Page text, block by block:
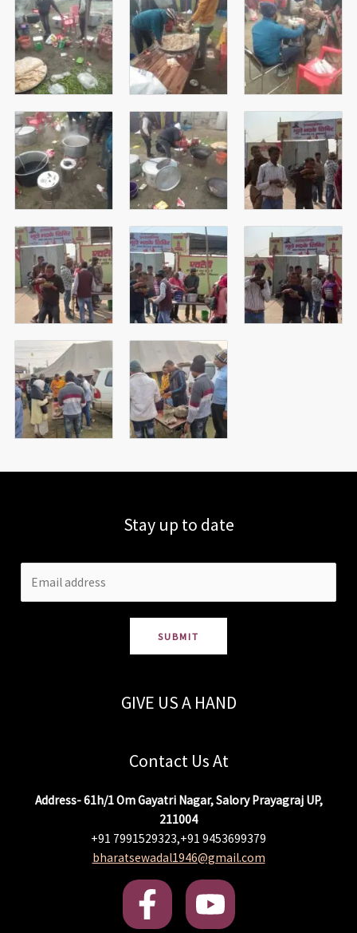
Stay up to date
SUBMIT
GIVE US A HAND
Contact Us At
Address- 61h/1 Om Gayatri Nagar, Salory Prayagraj UP,
211004
+91 7991529323,+91 9453699379
bharatsewadal1946@gmail.com